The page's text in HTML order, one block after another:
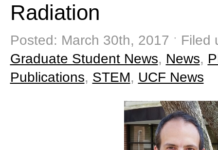
Radiation
Posted: March 30th, 2017 ˑ
Graduate Student News, News,
Publications, STEM, UCF News